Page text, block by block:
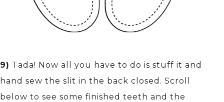
9) Tada! Now all you have to do is stuff it and
hand sew the slit in the back closed. Scroll
below to see some finished teeth and the